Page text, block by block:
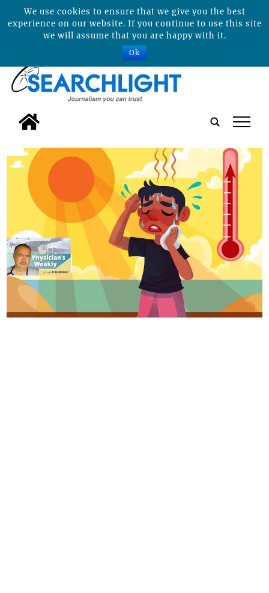
tap
We use cookies to ensure that we give you the best
experience on our website. If you continue to use this site
we will assume that you are happy with it.
Ok